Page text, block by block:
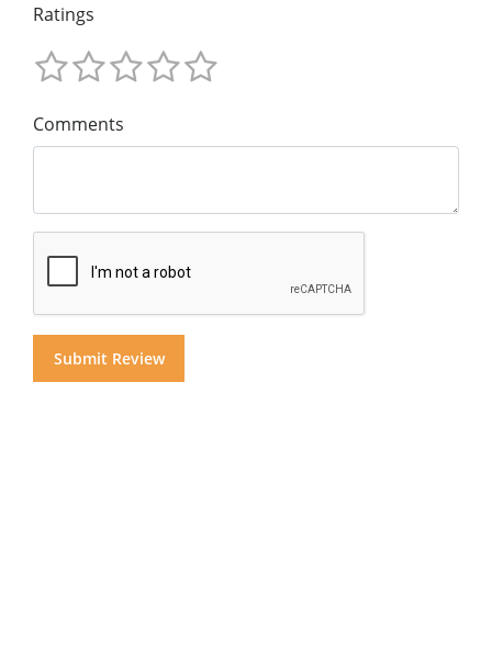
Ratings
Comments